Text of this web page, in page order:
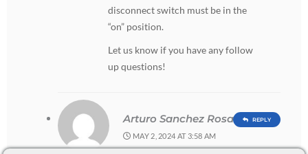
disconnect switch must be in the
“on” position.
Let us know if you have any follow
up questions!
Arturo Sanchez Rosas
MAY 2, 2024 AT 3:58 AM
REPLY